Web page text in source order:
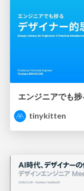
tinykitten